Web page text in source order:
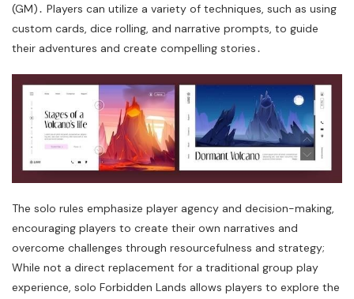
(GM)․ Players can utilize a variety of techniques, such as using
custom cards, dice rolling, and narrative prompts, to guide
their adventures and create compelling stories․
The solo rules emphasize player agency and decision-making,
encouraging players to create their own narratives and
overcome challenges through resourcefulness and strategy;
While not a direct replacement for a traditional group play
experience, solo Forbidden Lands allows players to explore the